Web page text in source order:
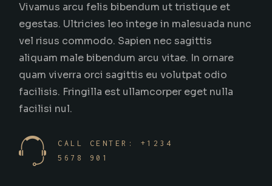
Vivamus arcu felis bibendum ut tristique et
egestas. Ultricies leo intege in malesuada nunc
vel risus commodo. Sapien nec sagittis
aliquam male bibendum arcu vitae. In ornare
quam viverra orci sagittis eu volutpat odio
facilisis. Fringilla est ullamcorper eget nulla
facilisi nul.
CALL CENTER: +1234
5678 901